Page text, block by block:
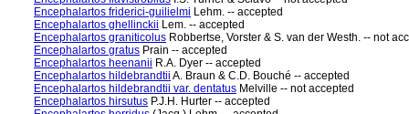
Encephalartos friderici-guilielmi Lehm. -- accepted
Encephalartos ghellinckii Lem. -- accepted
Encephalartos graniticolus Robbertse, Vorster & S. van der Westh. -- not
Encephalartos gratus Prain -- accepted
Encephalartos heenanii R.A. Dyer -- accepted
Encephalartos hildebrandtii A. Braun & C.D. Bouché -- accepted
Encephalartos hildebrandtii var. dentatus Melville -- not accepted
Encephalartos hirsutus P.J.H. Hurter -- accepted